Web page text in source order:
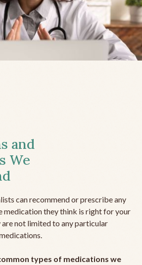
and
We
can recommend or prescribe any
medication they think is right for your
are not limited to any particular
types of medications we